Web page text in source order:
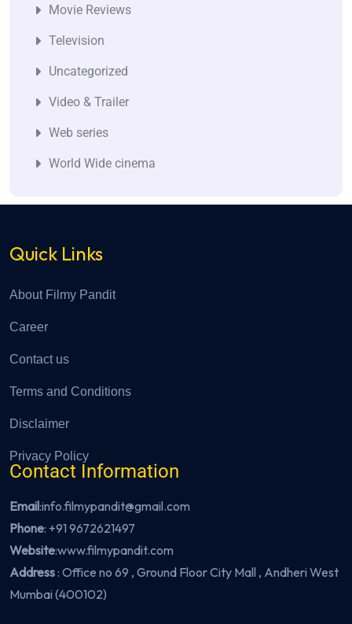
Movie Reviews
Television
Uncategorized
Video & Trailer
Web series
World Wide cinema
Quick Links
About Filmy Pandit
Career
Contact us
Terms and Conditions
Disclaimer
Privacy Policy
Contact Information
Email:info.filmypandit@gmail.com
Phone: +91 9672621497
Website:www.filmypandit.com
Address: Office no 69 , Ground Floor City Mall , Andheri West
Mumbai (400102)